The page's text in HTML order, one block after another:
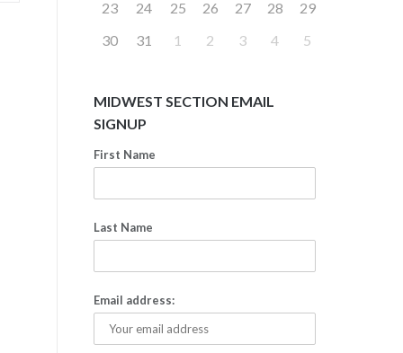
23
24 25 26 27 28
29
30
31 1 2 3 4 5
MIDWEST SECTION EMAIL
SIGNUP
First Name
Last Name
Email address: